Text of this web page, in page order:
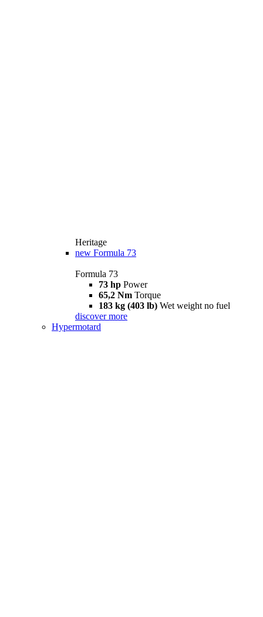
Heritage
new Formula 73
Formula 73
73 hp Power
65,2 Nm Torque
183 kg (403 lb) Wet weight no fuel
discover more
Hypermotard